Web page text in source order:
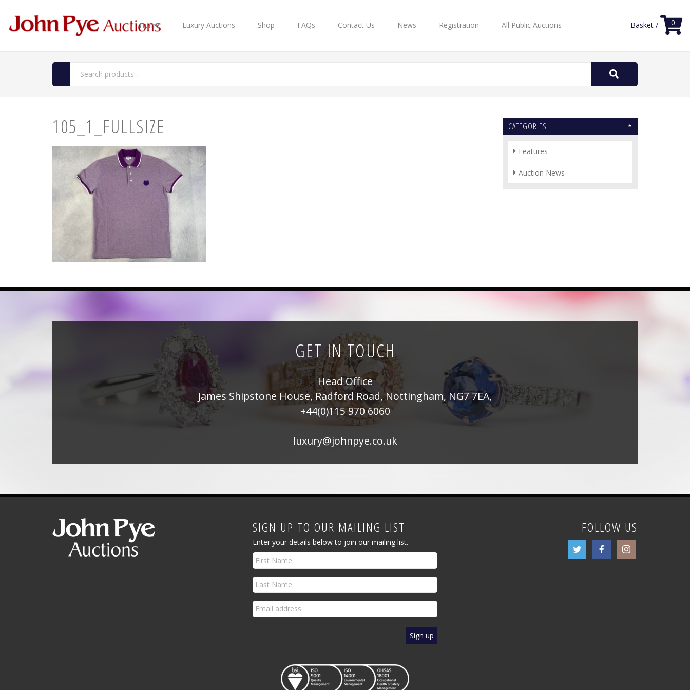
Home Luxury Auctions Shop FAQs Contact Us News Registration All Public Auctions Basket / 0
Search
105_1_FULLSIZE CATEGORIES
Features
Auction News
GET IN TOUCH
Head Office
James Shipstone House, Radford Road, Nottingham, NG7 7EA,
+44(0)115 970 6060
luxury@johnpye.co.uk
SIGN UP TO OUR MAILING LIST
Enter your details below to join our mailing list.
FOLLOW US